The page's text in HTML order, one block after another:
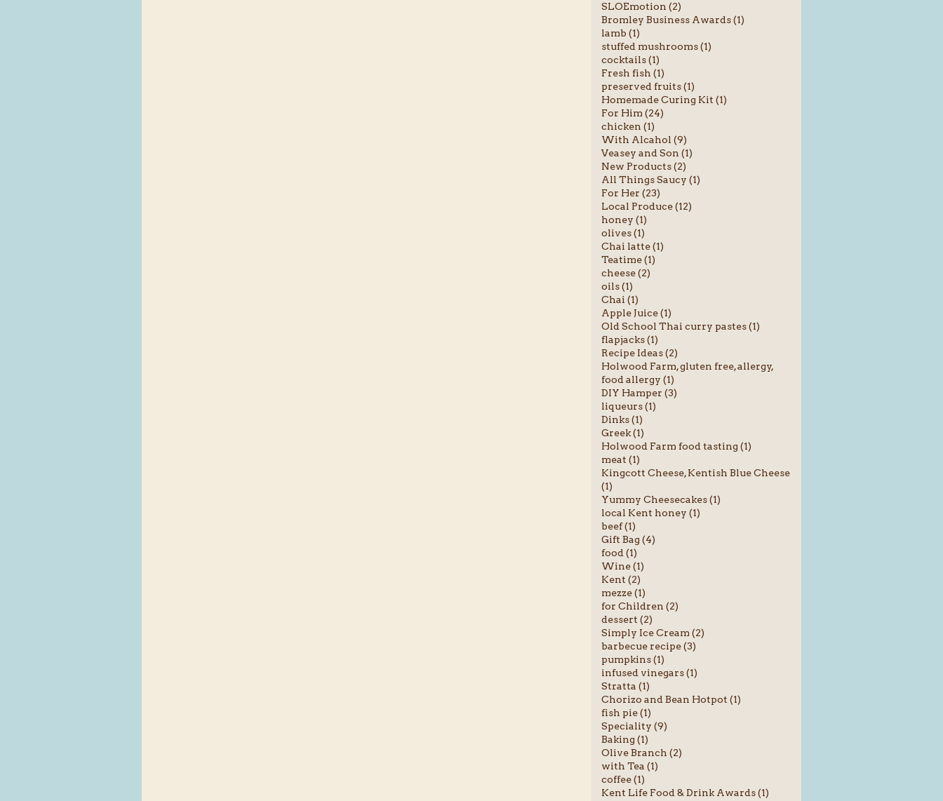
SLOEmotion (2)
Bromley Business Awards (1)
lamb (1)
stuffed mushrooms (1)
cocktails (1)
Fresh fish (1)
preserved fruits (1)
Homemade Curing Kit (1)
For Him (24)
chicken (1)
With Alcahol (9)
Veasey and Son (1)
New Products (2)
All Things Saucy (1)
For Her (23)
Local Produce (12)
honey (1)
olives (1)
Chai latte (1)
Teatime (1)
cheese (2)
oils (1)
Chai (1)
Apple Juice (1)
Old School Thai curry pastes (1)
flapjacks (1)
Recipe Ideas (2)
Holwood Farm, gluten free, allergy,
food allergy (1)
DIY Hamper (3)
liqueurs (1)
Dinks (1)
Greek (1)
Holwood Farm food tasting (1)
meat (1)
Kingcott Cheese, Kentish Blue Cheese
(1)
Yummy Cheesecakes (1)
local Kent honey (1)
beef (1)
Gift Bag (4)
food (1)
Wine (1)
Kent (2)
mezze (1)
for Children (2)
dessert (2)
Simply Ice Cream (2)
barbecue recipe (3)
pumpkins (1)
infused vinegars (1)
Stratta (1)
Chorizo and Bean Hotpot (1)
fish pie (1)
Speciality (9)
Baking (1)
Olive Branch (2)
with Tea (1)
coffee (1)
Kent Life Food & Drink Awards (1)